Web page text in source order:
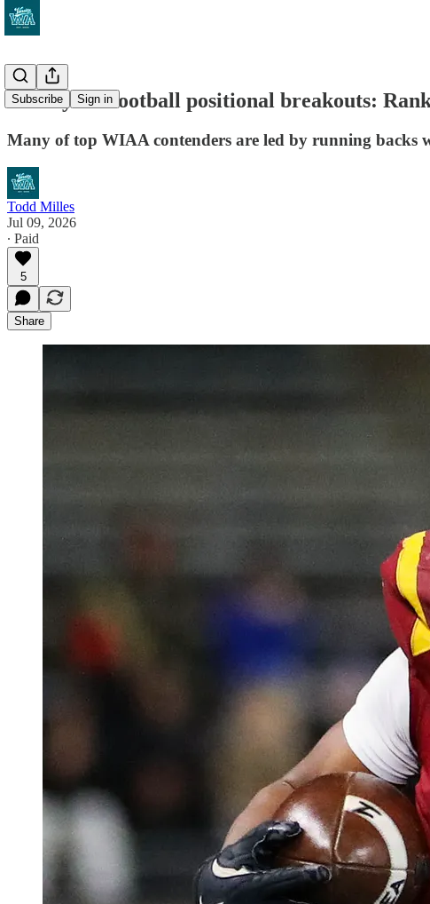
Subscribe Sign in
VarsityWA football positional breakouts:
Many of top WIAA contenders are led by running backs
Todd Milles
Jul 09, 2026
∙ Paid
5
Share